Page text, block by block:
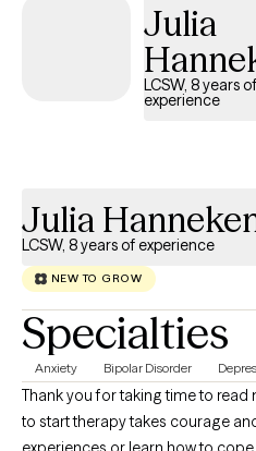
Julia
LCSW, 8 years of
experience
Julia
LCSW, 8 years of experience
NEW TO GROW
Specialties
Anxiety Bipolar Disorder
Thank you for taking time to
to start therapy takes courage